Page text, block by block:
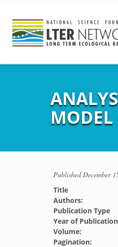
MODEL
PublishedDecember
Title
Authors:
Publication Type
Year of
Volume:
Pagination: